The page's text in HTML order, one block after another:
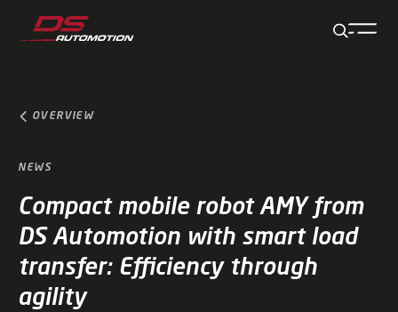
Jump to main content
Jump to footer
Skip navigation
Jump to navigation start
OVERVIEW
NEWS
Compact mobile robot AMY from
DS Automotion with smart load
transfer: Efficiency through
agility